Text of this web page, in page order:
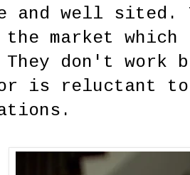
and well sited.
the market
They don't work
is reluctant